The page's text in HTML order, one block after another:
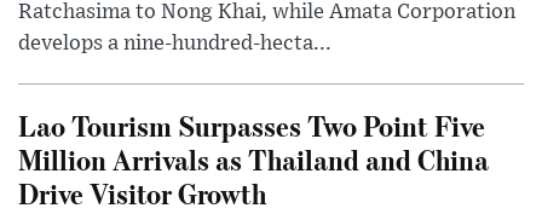
Ratchasima to Nong Khai, while Amata Corporation
develops a nine-hundred-hecta...
Lao Tourism Surpasses Two Point Five
Million Arrivals as Thailand and China
Drive Visitor Growth